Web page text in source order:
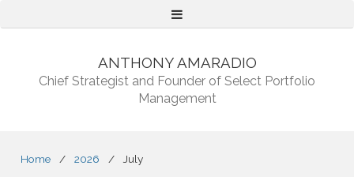
Menu
ANTHONY AMARADIO
Chief Strategist and Founder of Select Portfolio
Management
Home / 2026 / July